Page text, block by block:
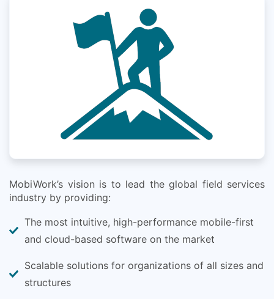
MobiWork’s vision is to lead the global field services
industry by providing:
The most intuitive, high-performance mobile-first
and cloud-based software on the market
Scalable solutions for organizations of all sizes and
structures